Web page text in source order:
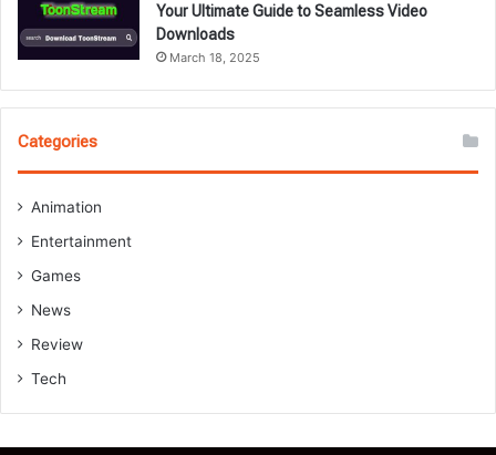
Your Ultimate Guide to Seamless Video
Downloads
March 18, 2025
Categories
Animation
Entertainment
Games
News
Review
Tech